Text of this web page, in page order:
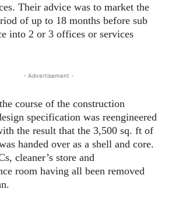
Their advice was to market the
of up to 18 months before sub
into 2 or 3 offices or services
- Advertisement -
course of the construction
specification was reengineered
the result that the 3,500 sq. ft of
handed over as a shell and core.
cleaner’s store and
room having all been removed